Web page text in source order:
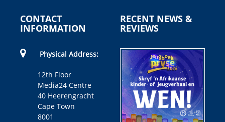
CONTACT
INFORMATION
Physical Address:
12th Floor
Media24 Centre
40 Heerengracht
Cape Town
8001
RECENT NEWS &
REVIEWS